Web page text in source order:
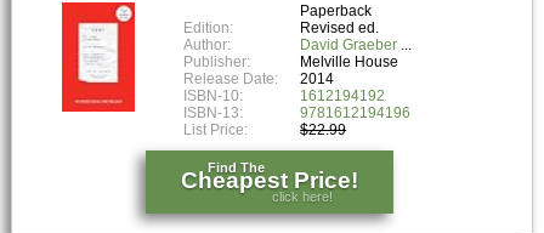
Paperback
Edition:
Revised ed.
Author:
David Graeber
Publisher:
Melville House
Release Date:
2014
ISBN-10:
1612194192
ISBN-13:
9781612194196
List Price:
$22.99
Find The
Cheapest Price!
click here!